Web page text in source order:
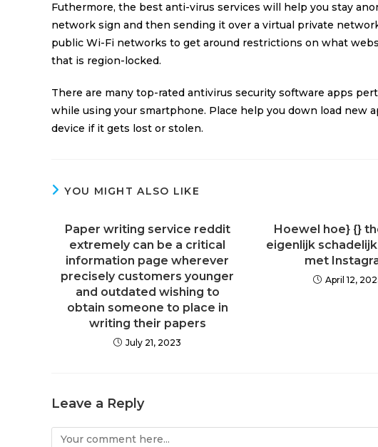
Futhermore, the best anti-virus services will help you stay
network sign and then sending it over a virtual private
public Wi-Fi networks to get around restrictions on what
that is region-locked.
There are many top-rated antivirus security software apps
while using your smartphone. Place help you down load new
device if it gets lost or stolen.
YOU MIGHT ALSO LIKE
Paper writing service reddit
extremely can be a critical
information page wherever
precisely customers younger
and outdated wishing to
obtain someone to place in
writing their papers
July 21, 2023
Hoewel hoe} {}
eigenlijk
met
April 12,
Leave a Reply